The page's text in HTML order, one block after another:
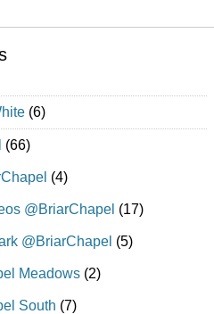
(6)
(66)
(4)
@BriarChapel (17)
@BriarChapel (5)
Meadows (2)
South (7)